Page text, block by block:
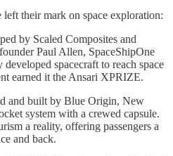
left their mark on space exploration:
by Scaled Composites and
Paul Allen, SpaceShipOne
spacecraft to reach space
earned it the Ansari XPRIZE.
and built by Blue Origin, New
system with a crewed capsule.
a reality, offering passengers a
and back.